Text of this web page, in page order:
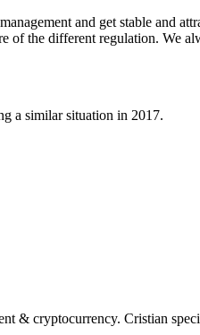
and get stable and
of the different regulation. We
a similar situation in 2017.
& cryptocurrency. Cristian